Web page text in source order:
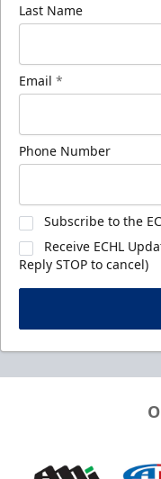
Last Name
Email *
Phone Number
Subscribe to the
Receive ECHL
Reply STOP to cancel)